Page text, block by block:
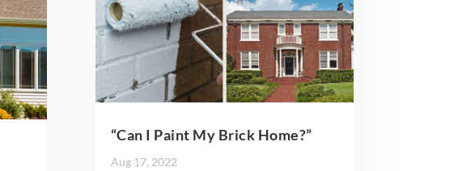
“Can I Paint My Brick Home?”
Aug 17, 2022